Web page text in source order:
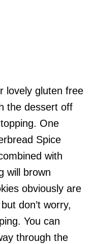
lovely gluten free
the dessert off
One
Spice
with
will brown
obviously are
don’t worry,
You can
through the